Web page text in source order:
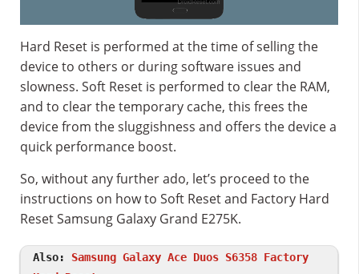
Hard Reset is performed at the time of selling the
device to others or during software issues and
slowness. Soft Reset is performed to clear the RAM,
and to clear the temporary cache, this frees the
device from the sluggishness and offers the device a
quick performance boost.
So, without any further ado, let’s proceed to the
instructions on how to Soft Reset and Factory Hard
Reset Samsung Galaxy Grand E275K.
Also: Samsung Galaxy Ace Duos S6358 Factory